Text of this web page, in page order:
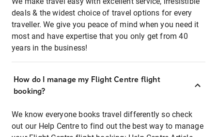
deals & the widest choice of travel options for every
traveller. We give you peace of mind when you need it
most and have expertise that you only get from 40
years in the business!
How do I manage my Flight Centre flight
booking?
We know everyone books travel differently so check
out our Help Centre to find out the best way to manage